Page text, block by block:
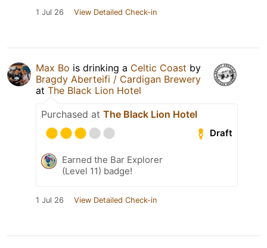
1 Jul 26 View Detailed Check-in
Max Bo is drinking a Celtic Coast by
Bragdy Aberteifi / Cardigan Brewery
at The Black Lion Hotel
Purchased at The Black Lion Hotel
Draft
Earned the Bar Explorer
(Level 11) badge!
1 Jul 26 View Detailed Check-in